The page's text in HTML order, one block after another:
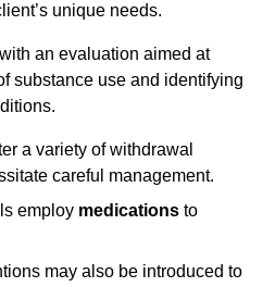
unique needs.
an evaluation aimed at
substance use and identifying
a variety of withdrawal
careful management.
employ medications to
may also be introduced to